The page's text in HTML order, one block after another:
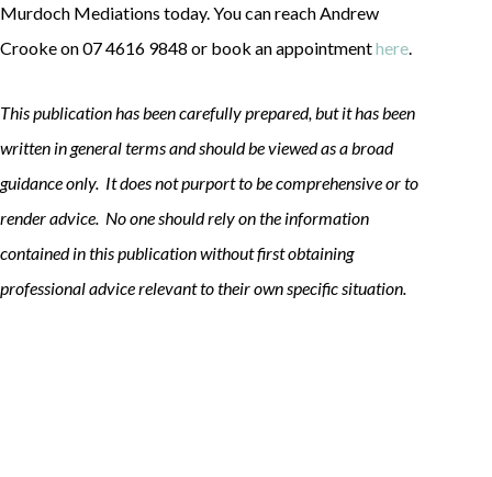
Murdoch Mediations today. You can reach Andrew
Crooke on 07 4616 9848 or book an appointmenthere.
This publication has been carefully prepared, but it has been
written in general terms and should be viewed as a broad
guidance only. It does not purport to be comprehensive or to
render advice. No one should rely on the information
contained in this publication without first obtaining
professional advice relevant to their own specific situation.